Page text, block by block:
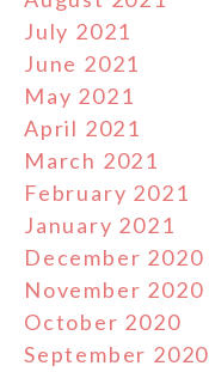
July 2021
June 2021
May 2021
April 2021
March 2021
February 2021
January 2021
December 2020
November 2020
October 2020
September 2020